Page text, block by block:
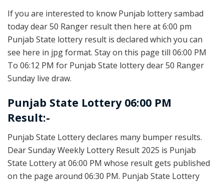
If you are interested to know Punjab lottery sambad
today dear 50 Ranger result then here at 6:00 pm
Punjab State lottery result is declared which you can
see here in jpg format. Stay on this page till 06:00 PM
To 06:12 PM for Punjab State lottery dear 50 Ranger
Sunday live draw.
Punjab State Lottery 06:00 PM
Result:-
Punjab State Lottery declares many bumper results.
Dear Sunday Weekly Lottery Result 2025 is Punjab
State Lottery at 06:00 PM whose result gets published
on the page around 06:30 PM. Punjab State Lottery